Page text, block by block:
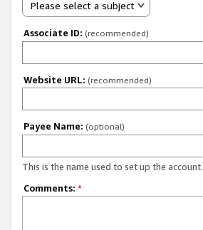
Please select a subject
Associate ID: (recommended)
Website URL: (recommended)
Payee Name: (optional)
This is the name used to set up the account.
Comments: *